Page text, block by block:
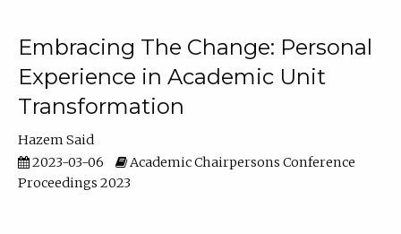
Embracing The Change: Personal
Experience in Academic Unit
Transformation
Hazem Said
2023-03-06
Academic Chairpersons Conference
Proceedings 2023